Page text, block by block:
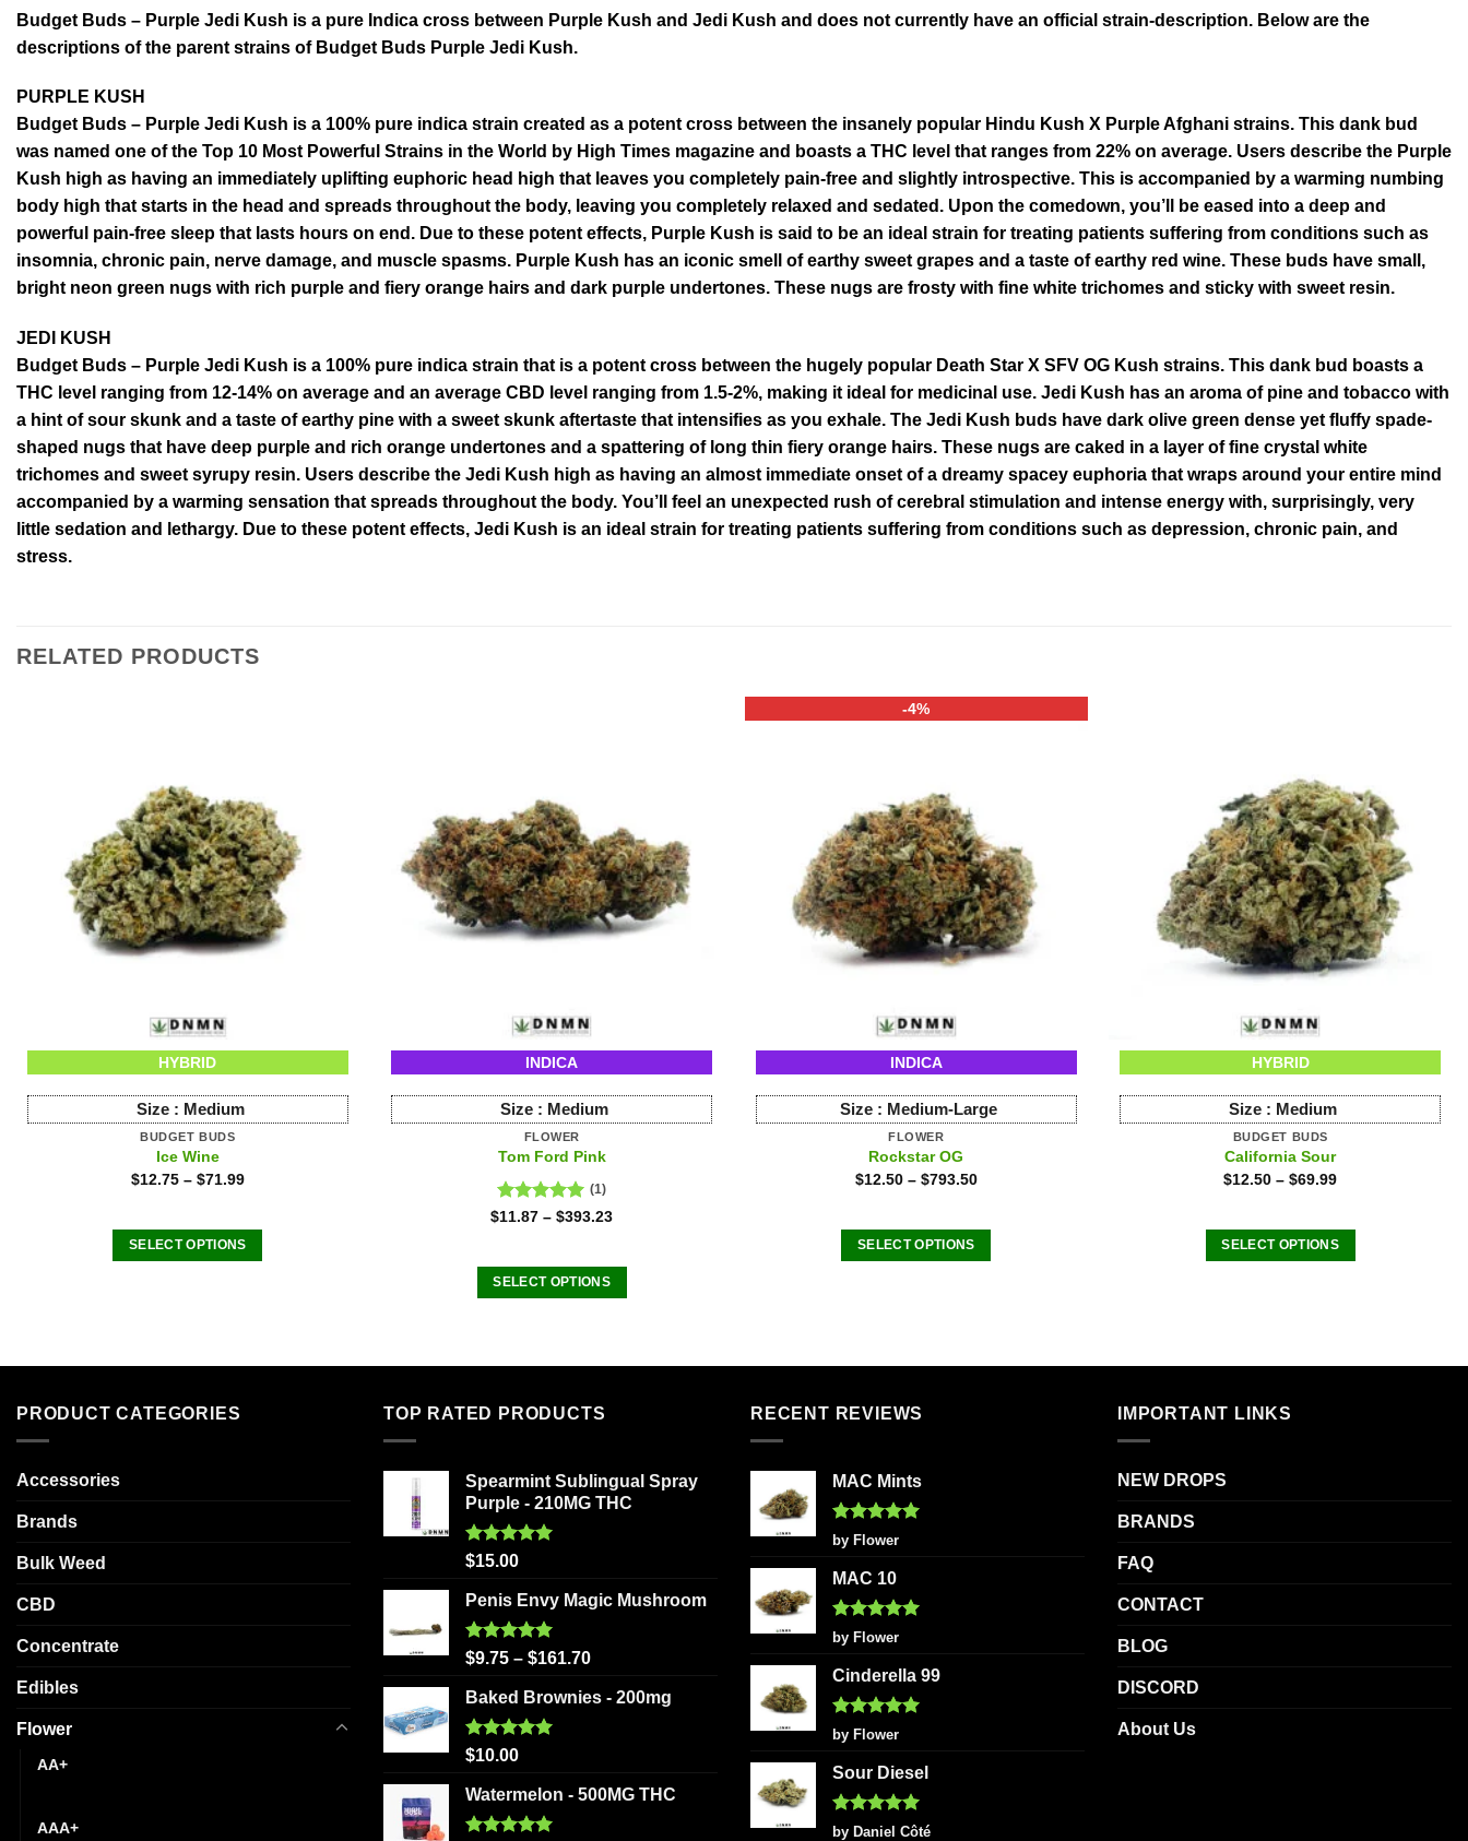
Budget Buds – Purple Jedi Kush is a pure Indica cross between Purple Kush and Jedi Kush and does not currently have an official strain-description. Below are the
descriptions of the parent strains of Budget Buds Purple Jedi Kush.
PURPLE KUSH
Budget Buds – Purple Jedi Kush is a 100% pure indica strain created as a potent cross between the insanely popular Hindu Kush X Purple Afghani strains. This dank bud
was named one of the Top 10 Most Powerful Strains in the World by High Times magazine and boasts a THC level that ranges from 22% on average. Users describe the Purple
Kush high as having an immediately uplifting euphoric head high that leaves you completely pain-free and slightly introspective. This is accompanied by a warming numbing
body high that starts in the head and spreads throughout the body, leaving you completely relaxed and sedated. Upon the comedown, you’ll be eased into a deep and
powerful pain-free sleep that lasts hours on end. Due to these potent effects, Purple Kush is said to be an ideal strain for treating patients suffering from conditions such as
insomnia, chronic pain, nerve damage, and muscle spasms. Purple Kush has an iconic smell of earthy sweet grapes and a taste of earthy red wine. These buds have small,
bright neon green nugs with rich purple and fiery orange hairs and dark purple undertones. These nugs are frosty with fine white trichomes and sticky with sweet resin.
JEDI KUSH
Budget Buds – Purple Jedi Kush is a 100% pure indica strain that is a potent cross between the hugely popular Death Star X SFV OG Kush strains. This dank bud boasts a
THC level ranging from 12-14% on average and an average CBD level ranging from 1.5-2%, making it ideal for medicinal use. Jedi Kush has an aroma of pine and tobacco with
a hint of sour skunk and a taste of earthy pine with a sweet skunk aftertaste that intensifies as you exhale. The Jedi Kush buds have dark olive green dense yet fluffy spade-
shaped nugs that have deep purple and rich orange undertones and a spattering of long thin fiery orange hairs. These nugs are caked in a layer of fine crystal white
trichomes and sweet syrupy resin. Users describe the Jedi Kush high as having an almost immediate onset of a dreamy spacey euphoria that wraps around your entire mind
accompanied by a warming sensation that spreads throughout the body. You’ll feel an unexpected rush of cerebral stimulation and intense energy with, surprisingly, very
little sedation and lethargy. Due to these potent effects, Jedi Kush is an ideal strain for treating patients suffering from conditions such as depression, chronic pain, and
stress.
RELATED PRODUCTS
HYBRID
Size : Medium
BUDGET BUDS
Ice Wine
$12.75– $71.99
SELECT OPTIONS
variants.
options
INDICA
Size : Medium
FLOWER
Tom Ford Pink
Rated5.00
(1)
$11.87 –$393.23
SELECT OPTIONS
variants.
may
be
chosen
product
page
-4%
INDICA
Size : Medium-Large
FLOWER
Rockstar OG
$12.50– $793.50
SELECT OPTIONS
variants.
options
on
HYBRID
Size : Medium
BUDGET BUDS
California Sour
$12.50 –$69.99
SELECT OPTIONS
variants.
options
PRODUCT CATEGORIES
Accessories
Brands
Bulk Weed
CBD
Concentrate
Edibles
Flower
AA+
AAA+
TOP RATED PRODUCTS
Spearmint Sublingual Spray
Purple - 210MG THC
Rated5.00
$15.00
Penis Envy Magic Mushroom
Rated5.00
$9.75 – $161.70
Baked Brownies - 200mg
Rated5.00
$10.00
Watermelon - 500MG THC
RECENT REVIEWS
MAC Mints
Rated5
out of 5
by Flower
MAC 10
Rated5
out of 5
by Flower
Cinderella 99
Rated5
out of 5
by Flower
Sour Diesel
Rated5
by Daniel Côté
IMPORTANT LINKS
NEW DROPS
BRANDS
FAQ
CONTACT
BLOG
DISCORD
About Us